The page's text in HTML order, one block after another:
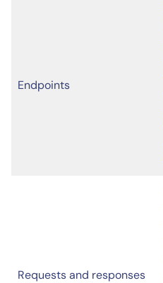
Endpoints
Requests and responses